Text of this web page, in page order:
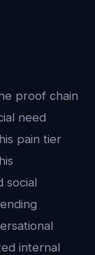
proof chain
need
pain tier
social
internal